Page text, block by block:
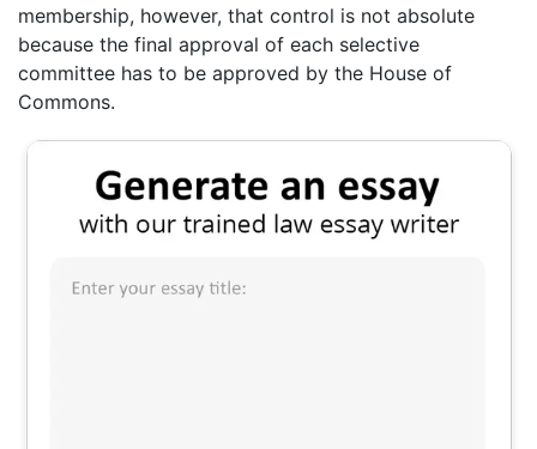
membership, however, that control is not absolute
because the final approval of each selective
committee has to be approved by the House of
Commons.